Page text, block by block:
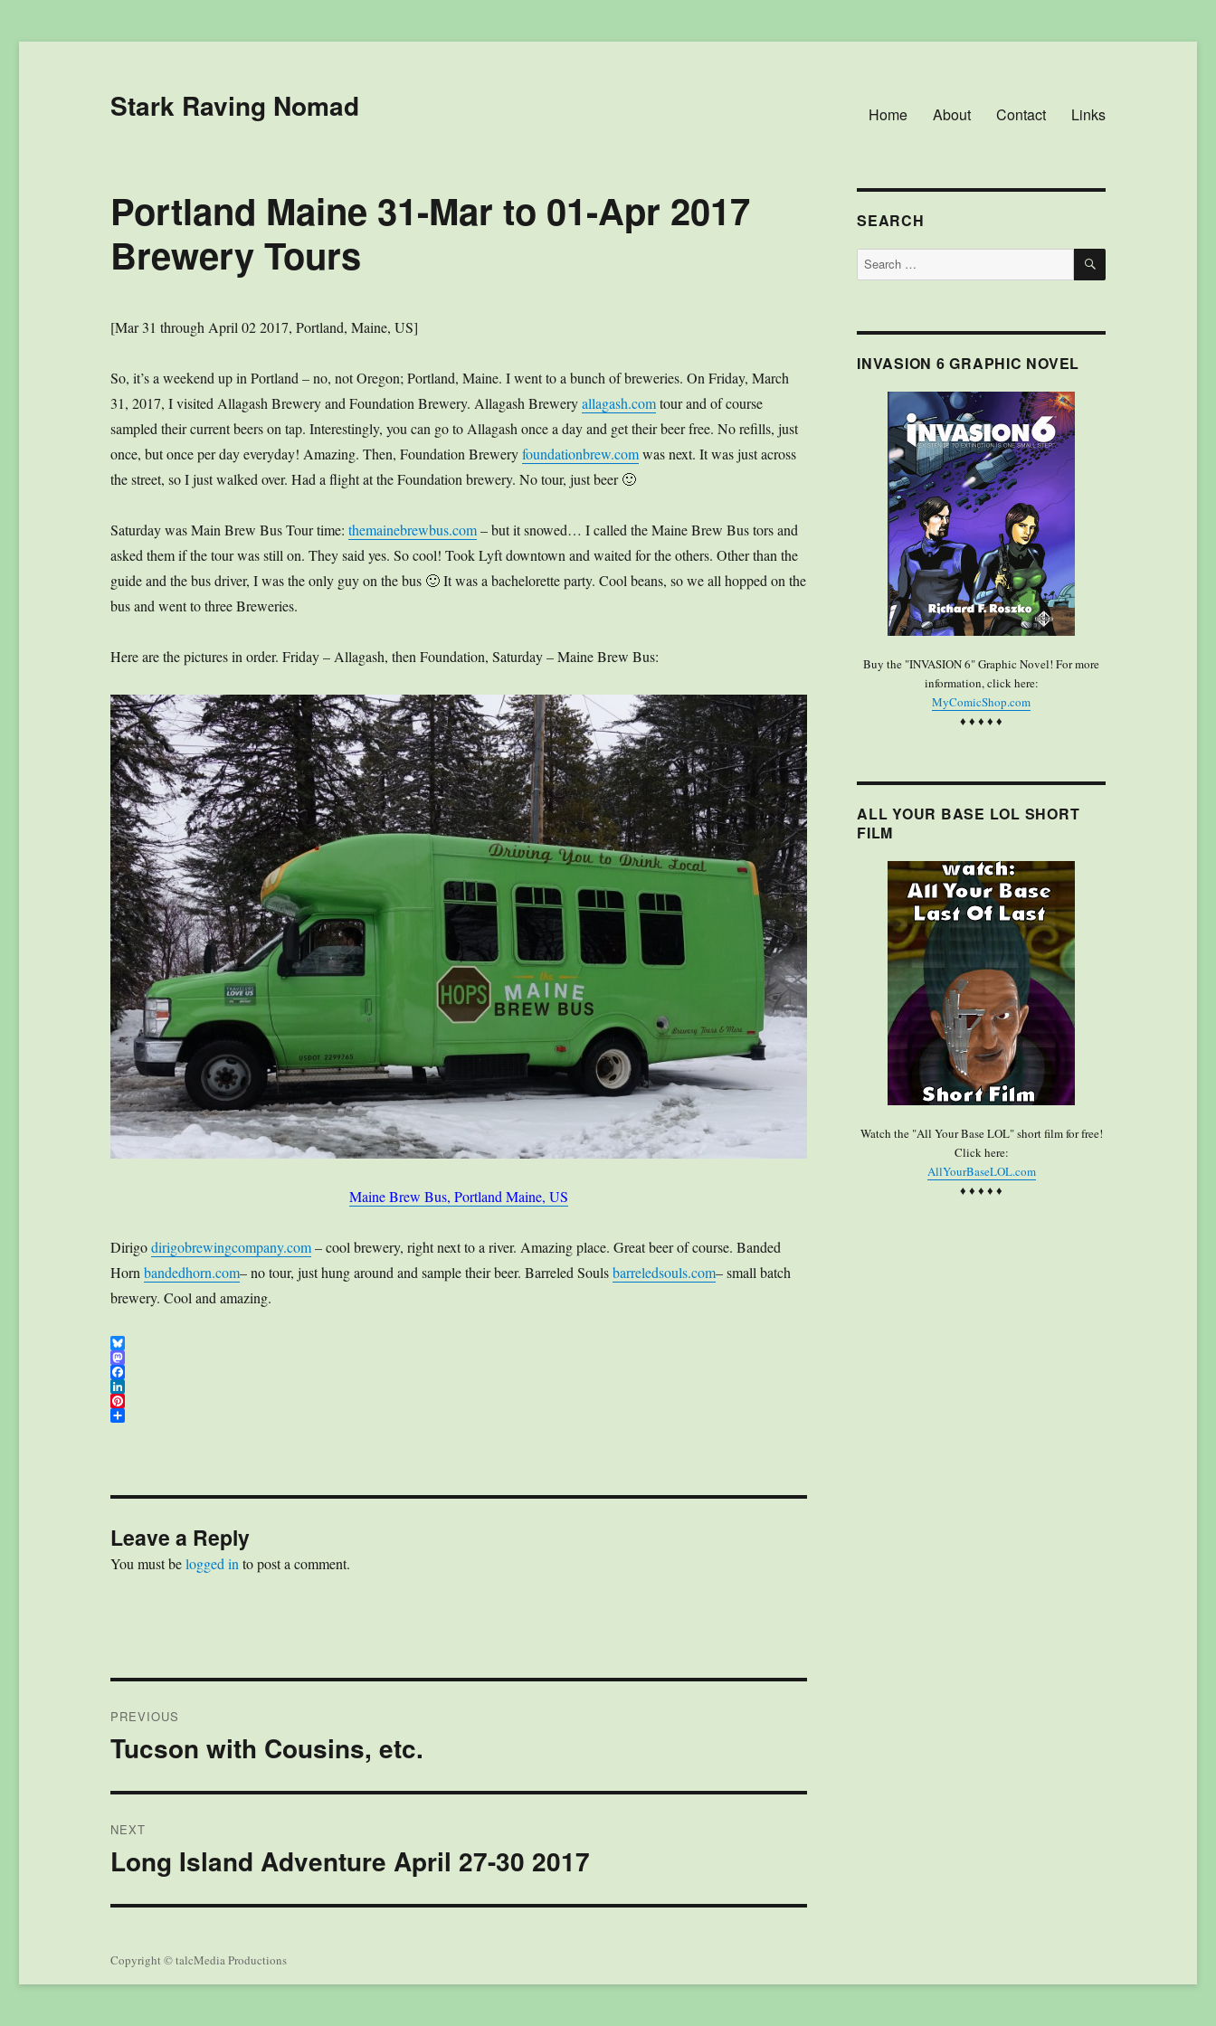
Stark Raving Nomad Home About Contact Links
Portland Maine 31-Mar to 01-Apr 2017
Brewery Tours
[Mar 31 through April 02 2017, Portland, Maine, US]
So, it’s a weekend up in Portland – no, not Oregon; Portland, Maine. I went to a bunch of breweries. On Friday, March
31, 2017, I visited Allagash Brewery and Foundation Brewery. Allagash Breweryallagash.comtour and of course
sampled their current beers on tap. Interestingly, you can go to Allagash once a day and get their beer free. No refills, just
once, but once per day everyday! Amazing. Then, Foundation Breweryfoundationbrew.comwas next. It was just across
the street, so I just walked over. Had a flight at the Foundation brewery. No tour, just beer 🙂
Saturday was Main Brew Bus Tour time: themainebrewbus.com– but it snowed… I called the Maine Brew Bus tors and
asked them if the tour was still on. They said yes. So cool! Took Lyft downtown and waited for the others. Other than the
guide and the bus driver, I was the only guy on the bus 🙂 It was a bachelorette party. Cool beans, so we all hopped on the
bus and went to three Breweries.
Here are the pictures in order. Friday – Allagash, then Foundation, Saturday – Maine Brew Bus:
Maine Brew Bus, Portland Maine, US
Dirigodirigobrewingcompany.com– cool brewery, right next to a river. Amazing place. Great beer of course. Banded
Hornbandedhorn.com– no tour, just hung around and sample their beer. Barreled Soulsbarreledsouls.com– small batch
brewery. Cool and amazing.
B
l
u
e
s
M
a
s
t
F
a
c
L
i
n
P
e
tLeave a Reply
You must belogged into post a comment.
navigation
PREVIOUS
Previous
Tucson with Cousins, etc.
NEXT
Next
Long Island Adventure April 27-30 2017
SEARCH
Search
for:
SEARCH
INVASION 6 GRAPHIC NOVEL
Buy the "INVASION 6" Graphic Novel! For more
information, click here:
MyComicShop.com
♦ ♦ ♦ ♦ ♦
ALL YOUR BASE LOL SHORT
FILM
Watch the "All Your Base LOL" short film for free!
Click here:
AllYourBaseLOL.com
♦ ♦ ♦ ♦ ♦
Copyright © talcMedia Productions